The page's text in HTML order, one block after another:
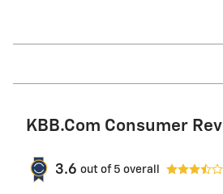
KBB.com Consumer
3.6 out of 5 overall